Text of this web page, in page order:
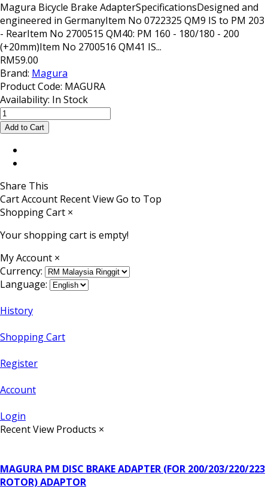
Magura Bicycle Brake AdapterSpecificationsDesigned and
engineered in GermanyItem No 0722325 QM9 IS to PM 203
- RearItem No 2700515 QM40: PM 160 - 180/180 - 200
(+20mm)Item No 2700516 QM41 IS...
RM59.00
Brand: Magura
Product Code: MAGURA
Availability: In Stock
Share This
CartAccount Recent ViewGo to Top
Shopping Cart ×
Your shopping cart is empty!
My Account ×
Currency:
Language:
History
Shopping Cart
Register
Account
Login
Recent View Products ×
MAGURA PM DISC BRAKE ADAPTER (FOR 200/203/220/223
ROTOR) ADAPTOR